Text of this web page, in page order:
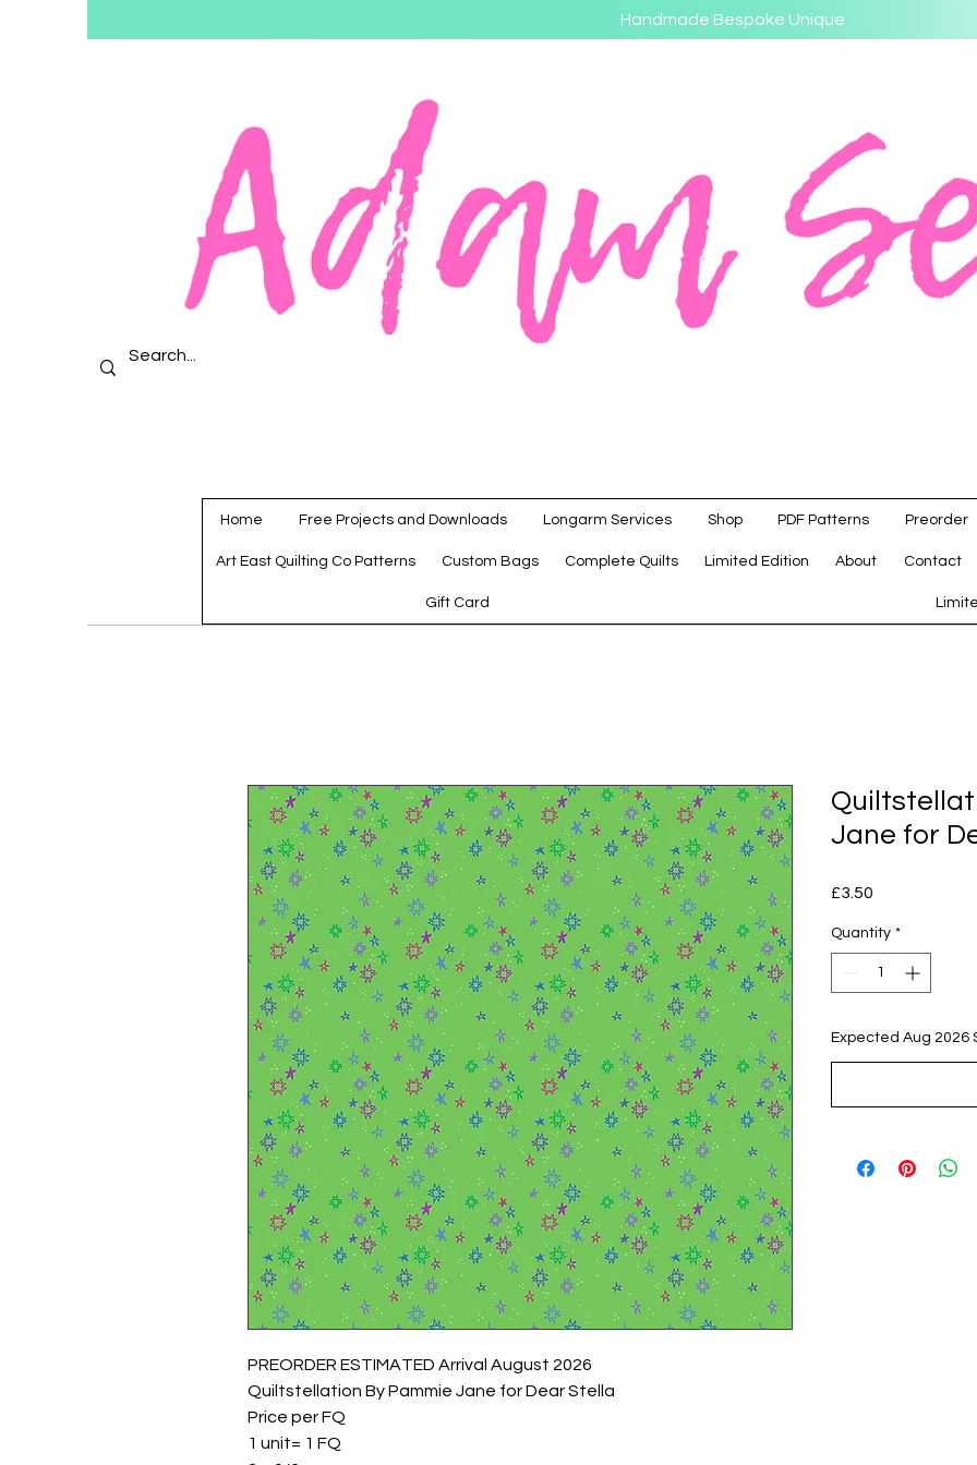
Handmade Bespoke Unique
Home Free Projects and Downloads Longarm Services Shop PDF Patterns Preorder
Art East Quilting Co Patterns Custom Bags Complete Quilts Limited Edition About Contact
Gift Card
PREORDER ESTIMATED Arrival August 2026
Quiltstellation By Pammie Jane for Dear Stella
Price per FQ
1 unit= 1 FQ
Jane for
£3.50
Quantity *
Expected Aug 2026